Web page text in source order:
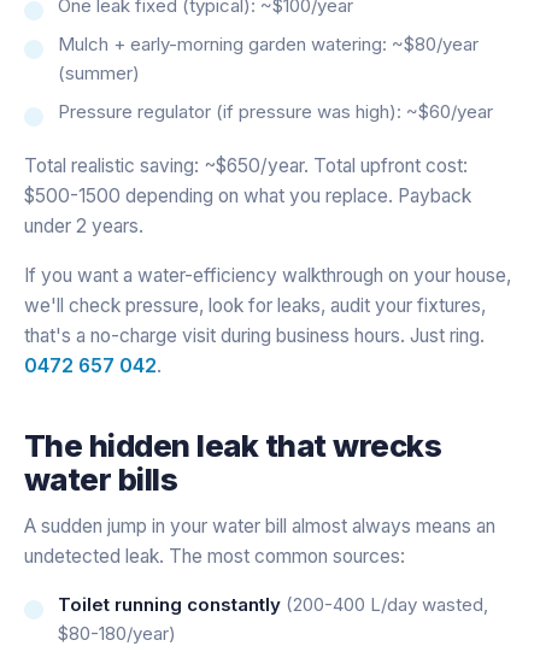
One leak fixed (typical): ~$100/year
Mulch + early-morning garden watering: ~$80/year
(summer)
Pressure regulator (if pressure was high): ~$60/year
Total realistic saving: ~$650/year. Total upfront cost:
$500-1500 depending on what you replace. Payback
under 2 years.
If you want a water-efficiency walkthrough on your house,
we'll check pressure, look for leaks, audit your fixtures,
that's a no-charge visit during business hours. Just ring.
0472 657 042.
The hidden leak that wrecks
water bills
A sudden jump in your water bill almost always means an
undetected leak. The most common sources:
Toilet running constantly (200-400 L/day wasted,
$80-180/year)